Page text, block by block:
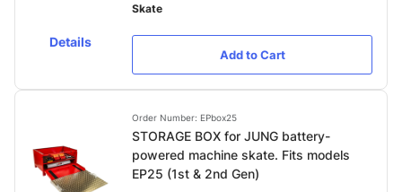
Details
Skate
Add to Cart
Order Number: EPbox25
STORAGE BOX for JUNG battery-
powered machine skate. Fits models
EP25 (1st & 2nd Gen)